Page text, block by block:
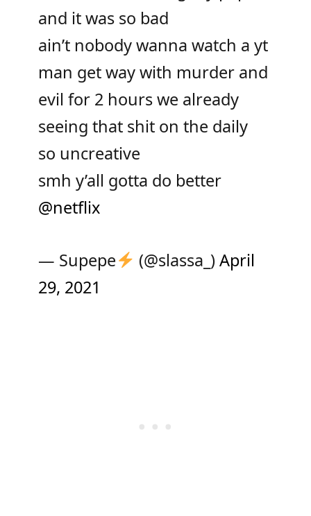
and it was so bad
ain’t nobody wanna watch a yt
man get way with murder and
evil for 2 hours we already
seeing that shit on the daily
so uncreative
smh y’all gotta do better
@netflix
— Supepe (@slassa_)April
29, 2021